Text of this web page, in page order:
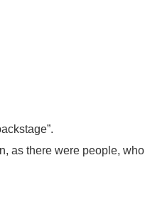
as there were people, who